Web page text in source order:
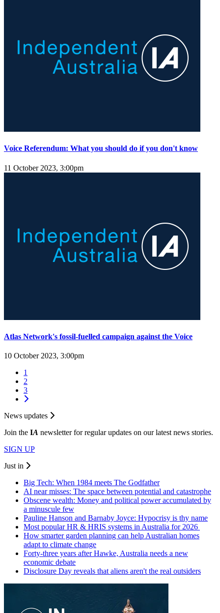
Voice Referendum: What you should do if you don't know
11 October 2023, 3:00pm
Atlas Network's fossil-fuelled campaign against the Voice
10 October 2023, 3:00pm
1
2
3
News updates
Join the IA newsletter for regular updates on our latest news stories.
SIGN UP
Just in
Big Tech: When 1984 meets The Godfather
AI near misses: The space between potential and catastrophe
Obscene wealth: Money and political power accumulated by
a minuscule few
Pauline Hanson and Barnaby Joyce: Hypocrisy is thy name
Most popular HR & HRIS systems in Australia for 2026
How smarter garden planning can help Australian homes
adapt to climate change
Forty-three years after Hawke, Australia needs a new
economic debate
Disclosure Day reveals that aliens aren't the real outsiders